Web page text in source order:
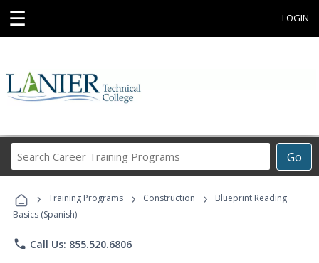
☰ LOGIN
Go
Career
Programs
› Training Programs › Construction ›
Blueprint Reading
Basics (Spanish)
phone Call Us: 855.520.6806